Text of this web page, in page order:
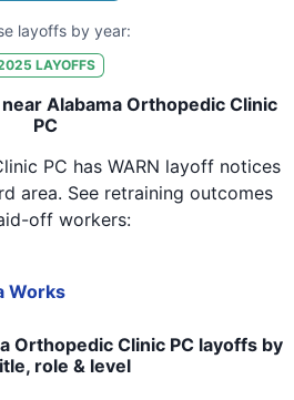
layoffs by year:
LAYOFFS
Alabama Orthopedic Clinic
PC
PC has WARN layoff notices
area. See retraining outcomes
off workers:
Works
Orthopedic Clinic PC layoffs by
role & level